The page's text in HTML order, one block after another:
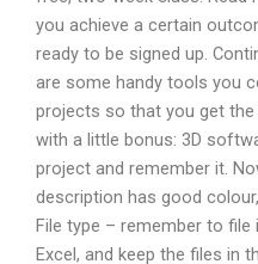
you achieve a certain
ready to be signed up.
are some handy tools you
projects so that you get
with a little bonus: 3D
project and remember it.
description has good
File type – remember to
Excel, and keep the files in